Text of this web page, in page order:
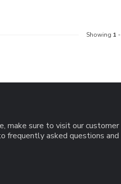
Showing 1 -
make sure to visit our customer
frequently asked questions and